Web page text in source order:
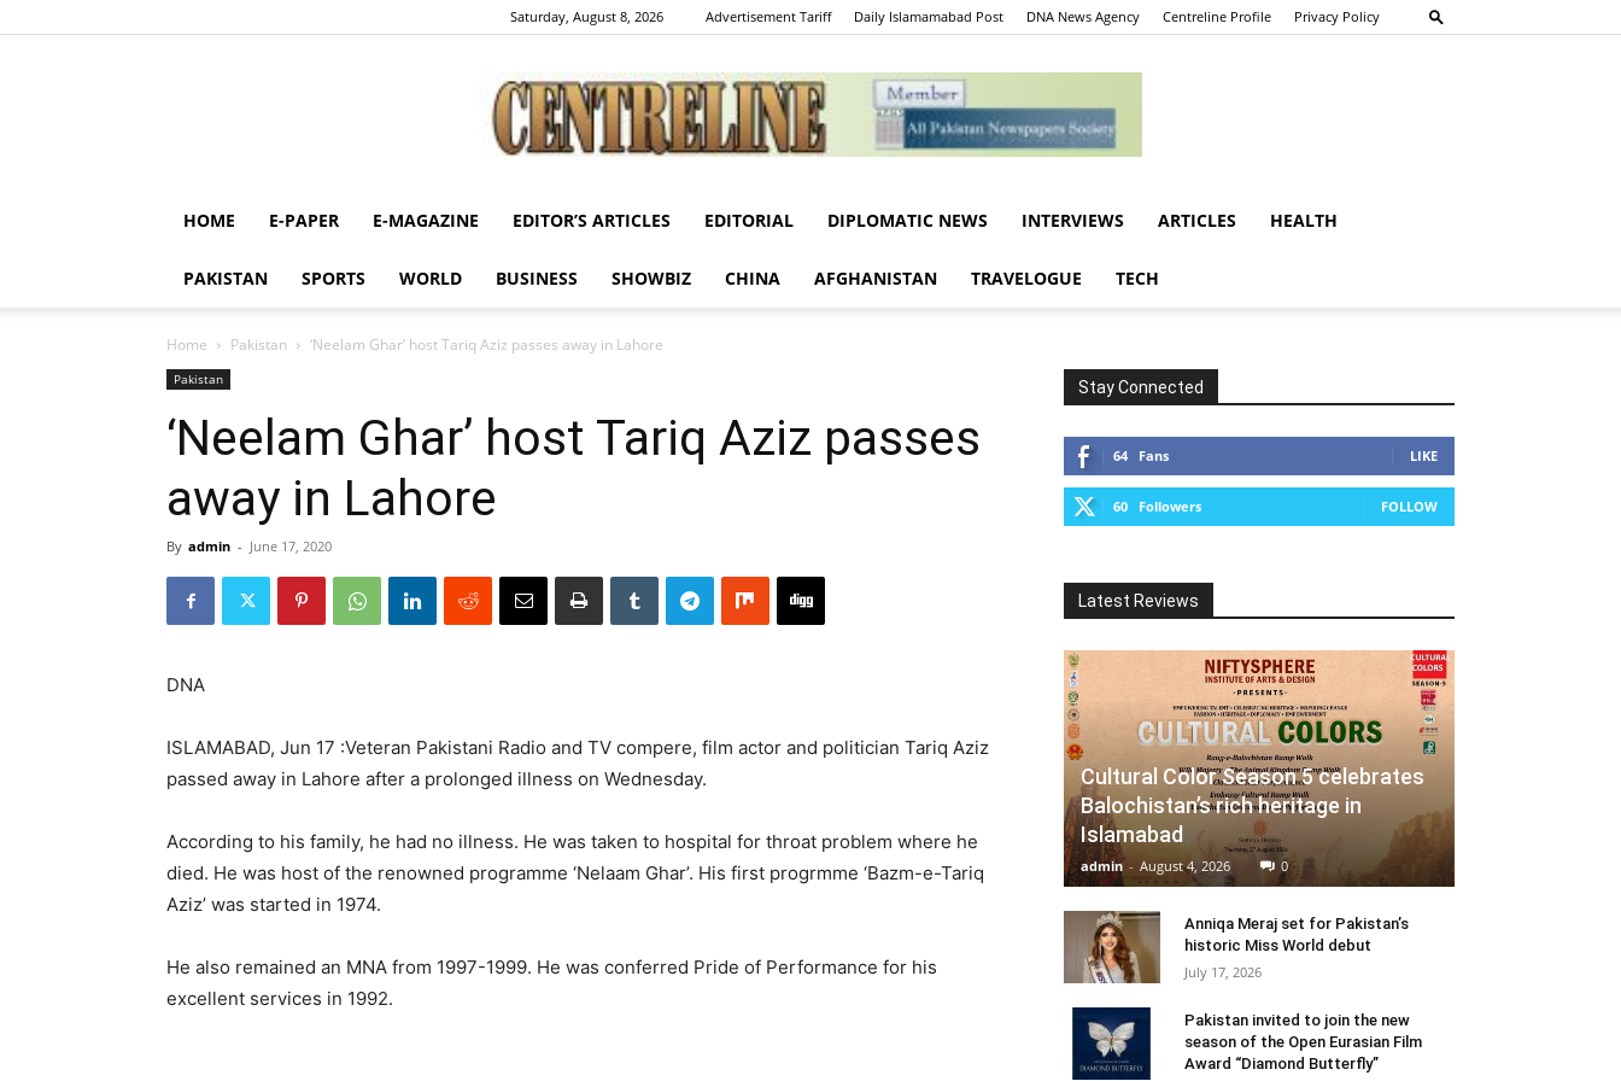
Saturday, August 8, 2026 Advertisement Tariff Daily Islamamabad Post DNA News Agency Centreline Profile Privacy Policy
Centreline
HOME E-PAPER E-MAGAZINE EDITOR’S ARTICLES EDITORIAL DIPLOMATIC NEWS INTERVIEWS ARTICLES HEALTH
PAKISTAN SPORTS WORLD BUSINESS SHOWBIZ CHINA AFGHANISTAN TRAVELOGUE TECH
Home Pakistan ‘Neelam Ghar’ host Tariq Aziz passes away in Lahore
Pakistan
‘Neelam Ghar’ host Tariq Aziz passes
away in Lahore
By admin - June 17, 2020
DNA
ISLAMABAD, Jun 17 :Veteran Pakistani Radio and TV compere, film actor and politician Tariq Aziz
passed away in Lahore after a prolonged illness on Wednesday.
According to his family, he had no illness. He was taken to hospital for throat problem where he
died. He was host of the renowned programme ‘Nelaam Ghar’. His first progrmme ‘Bazm-e-Tariq
Aziz’ was started in 1974.
He also remained an MNA from 1997-1999. He was conferred Pride of Performance for his
excellent services in 1992.
Stay Connected
64 Fans LIKE
60 Followers FOLLOW
Latest Reviews
Cultural Color Season 5 celebrates
Balochistan’s rich heritage in
Islamabad
admin - August 4, 2026 0
Anniqa Meraj set for Pakistan’s
historic Miss World debut
July 17, 2026
Pakistan invited to join the new
season of the Open Eurasian Film
Award “Diamond Butterfly”